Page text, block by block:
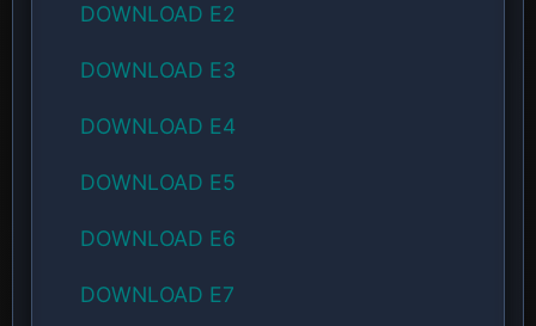
DOWNLOAD E2
DOWNLOAD E3
DOWNLOAD E4
DOWNLOAD E5
DOWNLOAD E6
DOWNLOAD E7